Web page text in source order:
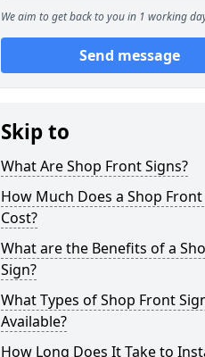
We aim to get back to you in 1 working
Send message
Skip to
What Are Shop Front Signs?
How Much Does a Shop Front
Cost?
What are the Benefits of a
Sign?
What Types of Shop Front
Available?
How Long Does It Take to